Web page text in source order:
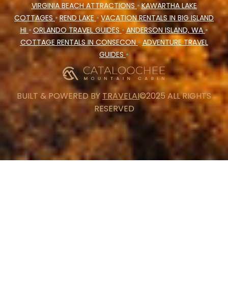
VIRGINIA BEACH ATTRACTIONS •KAWARTHA LAKE
COTTAGES• REND LAKE•VACATION RENTALS IN BIG ISLAND
HI • ORLANDO TRAVEL GUIDES•ANDERSON ISLAND, WA•
COTTAGE RENTALS IN CONSECON•ADVENTURE TRAVEL
GUIDES•
BUILT & POWERED BYTRAVELAI©2025 ALL RIGHTS
RESERVED